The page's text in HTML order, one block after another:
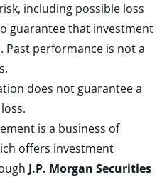
including possible loss
guarantee that investment
Past performance is not a
does not guarantee a
is a business of
offers investment
J.P. Morgan Securities